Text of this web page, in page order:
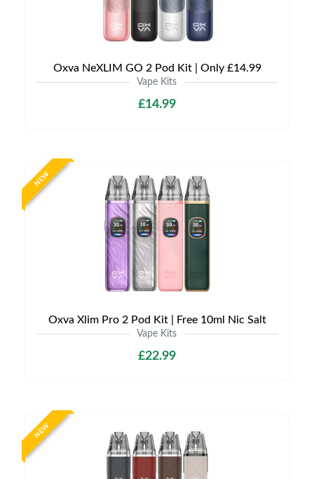
Oxva NeXLIM GO 2 Pod Kit | Only £14.99
Vape Kits
£14.99
NEW
Oxva Xlim Pro 2 Pod Kit | Free 10ml Nic Salt
Vape Kits
£22.99
NEW